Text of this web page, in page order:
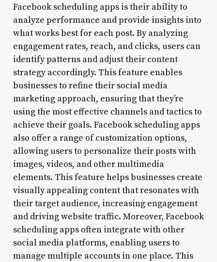
Facebook scheduling apps is their ability to
analyze performance and provide insights into
what works best for each post. By analyzing
engagement rates, reach, and clicks, users can
identify patterns and adjust their content
strategy accordingly. This feature enables
businesses to refine their social media
marketing approach, ensuring that they’re
using the most effective channels and tactics to
achieve their goals. Facebook scheduling apps
also offer a range of customization options,
allowing users to personalize their posts with
images, videos, and other multimedia
elements. This feature helps businesses create
visually appealing content that resonates with
their target audience, increasing engagement
and driving website traffic. Moreover, Facebook
scheduling apps often integrate with other
social media platforms, enabling users to
manage multiple accounts in one place. This